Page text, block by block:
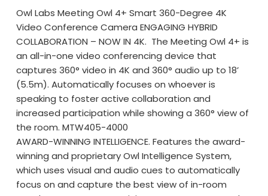
Owl Labs Meeting Owl 4+ Smart 360-Degree 4K
Video Conference Camera ENGAGING HYBRID
COLLABORATION – NOW IN 4K. The Meeting Owl 4+ is
an all-in-one video conferencing device that
captures 360° video in 4K and 360° audio up to 18’
(5.5m). Automatically focuses on whoever is
speaking to foster active collaboration and
increased participation while showing a 360° view of
the room. MTW405-4000
AWARD-WINNING INTELLIGENCE. Features the award-
winning and proprietary Owl Intelligence System,
which uses visual and audio cues to automatically
focus on and capture the best view of in-room